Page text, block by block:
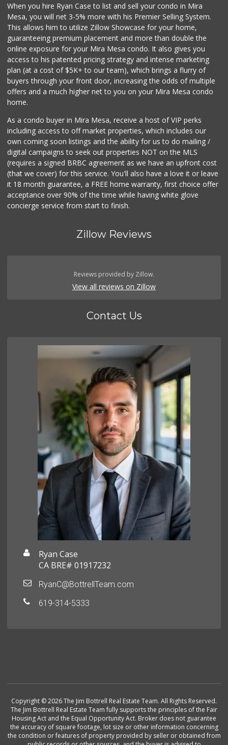
When you hire Ryan Case to list and sell your condo in Mira
Mesa, you will net 3-5% more with his Premier Selling System.
This allows him to utilize Zillow Showcase for your home,
guaranteeing premium placement and more than double the
online exposure for your Mira Mesa condo. It also gives you
access to his patented pricing strategy and intense marketing
plan (at a cost of $5K+ to our team), which brings a flurry of
buyers through your front door, increasing the odds of multiple
offers and a much higher net to you on your Mira Mesa condo
home.
As a condo buyer in Mira Mesa, receive a host of VIP perks
including access to off market properties, which includes our
own coming soon listings and the ability for us to do mailing /
digital campaigns to seek out properties NOT on the MLS
(requires a signed BRBC agreement as we have an upfront cost
(that we cover) for this service. You'll also have a love it or leave
it 18 month guarantee, a FREE home warranty, first choice offer
acceptance over 90% of the time while having white glove
concierge service from start to finish.
Zillow Reviews
Reviews provided by Zillow.
View all reviews on Zillow
Contact Us
Ryan Case
CA BRE# 01917232
RyanC@BottrellTeam.com
619-314-5333
Copyright © 2026 The Jim Bottrell Real Estate Team. All Rights Reserved.
The Jim Bottrell Real Estate Team fully supports the principles of the Fair
Housing Act and the Equal Opportunity Act. Broker does not guarantee
the accuracy of square footage, lot size or other information concerning
the condition or features of property provided by seller or obtained from